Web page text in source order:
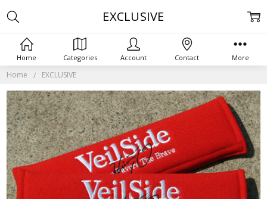
Home EXCLUSIVE
EXCLUSIVE
Home Categories Account Contact More